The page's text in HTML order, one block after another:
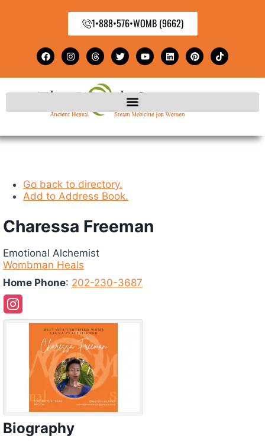
1•888•576•WOMB (9662)
Go back to directory.
Add to Address Book.
Charessa Freeman
Emotional Alchemist
Wombman Heals
Home Phone: 202-230-3687
Biography